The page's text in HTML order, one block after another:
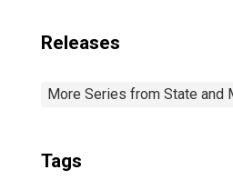
Releases
More Series from State and
Tags